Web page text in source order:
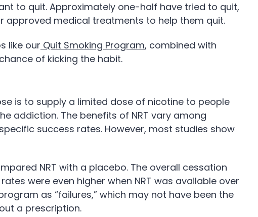
to quit. Approximately one-half have tried to quit,
approved medical treatments to help them quit.
like our Quit Smoking Program, combined with
of kicking the habit.
is to supply a limited dose of nicotine to people
addiction. The benefits of NRT vary among
success rates. However, most studies show
NRT with a placebo. The overall cessation
were even higher when NRT was available over
as “failures,” which may not have been the
a prescription.